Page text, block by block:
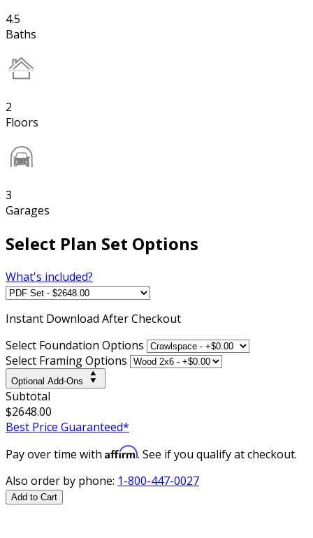
4.5
Baths
2
Floors
3
Garages
Select Plan Set Options
What's included?
Instant Download After Checkout
Select Foundation Options
Select Framing Options
Optional Add-Ons
Subtotal
$2648.00
Best Price Guaranteed*
Pay over time with Affirm. See if you qualify at checkout.
Also order by phone: 1-800-447-0027
Add to Cart